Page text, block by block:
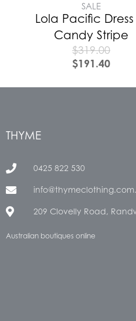
SALE
Lola Pacific Dress
Candy Stripe
$319.00
$191.40
THYME
0425 822 530
209 Clovelly Road,
Australian boutiques online